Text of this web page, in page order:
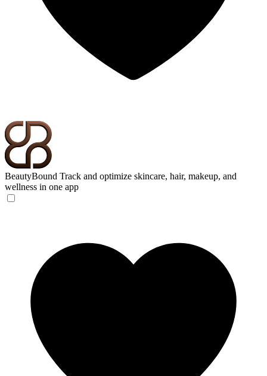
BeautyBound Track and optimize skincare, hair, makeup, and
wellness in one app